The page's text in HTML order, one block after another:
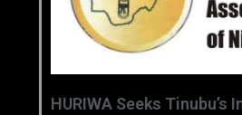
HURIWA Seeks Tinubu’s